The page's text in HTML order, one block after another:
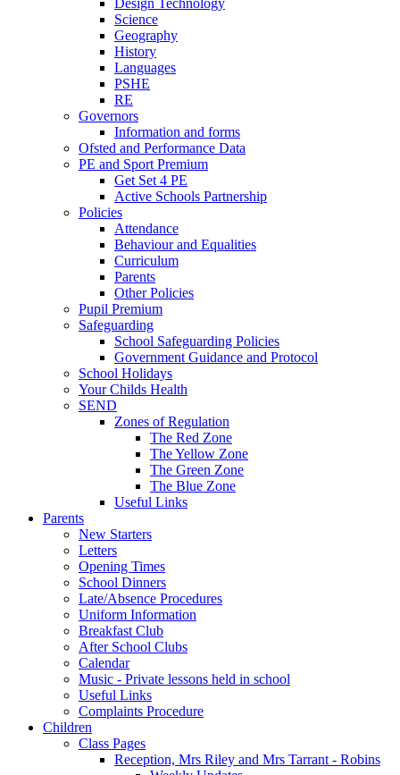
Science
Geography
History
Languages
PSHE
RE
Governors
Information and forms
Ofsted and Performance Data
PE and Sport Premium
Get Set 4 PE
Active Schools Partnership
Policies
Attendance
Behaviour and Equalities
Curriculum
Parents
Other Policies
Pupil Premium
Safeguarding
School Safeguarding Policies
Government Guidance and Protocol
School Holidays
Your Childs Health
SEND
Zones of Regulation
The Red Zone
The Yellow Zone
The Green Zone
The Blue Zone
Useful Links
Parents
New Starters
Letters
Opening Times
School Dinners
Late/Absence Procedures
Uniform Information
Breakfast Club
After School Clubs
Calendar
Music - Private lessons held in school
Useful Links
Complaints Procedure
Children
Class Pages
Reception, Mrs Riley and Mrs Tarrant - Robins